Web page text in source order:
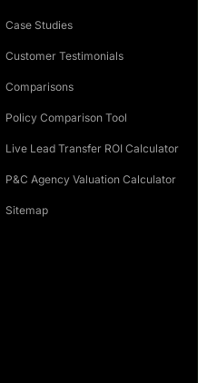
Case Studies
Customer Testimonials
Comparisons
Policy Comparison Tool
Live Lead Transfer ROI Calculator
P&C Agency Valuation Calculator
Sitemap